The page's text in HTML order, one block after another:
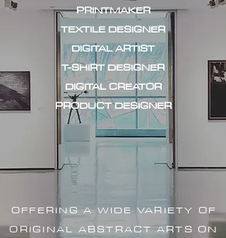
PRINTMAKER
TEXTILE DESIGNER
DIGITAL ARTIST
T-SHIRT DESIGNER
DIGITAL CREATOR
PRODUCT DESIGNER
OFFERING A WIDE VARIETY OF
ORIGINAL ABSTRACT ARTS ON